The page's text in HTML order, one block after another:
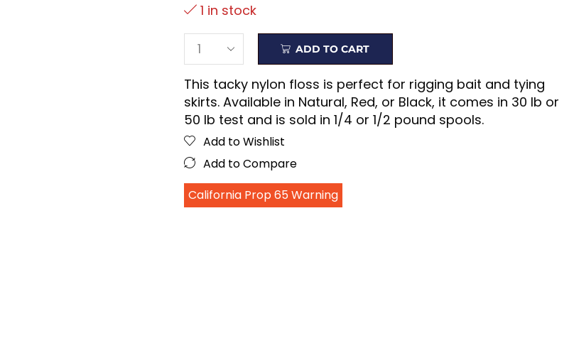
1 in stock
ADD TO CART
This tacky nylon floss is perfect for rigging bait and tying
skirts. Available in Natural, Red, or Black, it comes in 30 lb or
50 lb test and is sold in 1/4 or 1/2 pound spools.
Add to Wishlist
Add to Compare
California Prop 65 Warning